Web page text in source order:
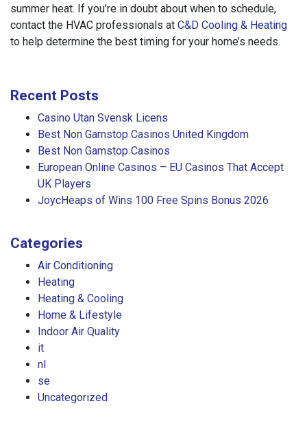
summer heat. If you’re in doubt about when to schedule,
contact the HVAC professionals at C&D Cooling & Heating
to help determine the best timing for your home’s needs.
Recent Posts
Casino Utan Svensk Licens
Best Non Gamstop Casinos United Kingdom
Best Non Gamstop Casinos
European Online Casinos – EU Casinos That Accept
UK Players
JoycHeaps of Wins 100 Free Spins Bonus 2026
Categories
Air Conditioning
Heating
Heating & Cooling
Home & Lifestyle
Indoor Air Quality
it
nl
se
Uncategorized